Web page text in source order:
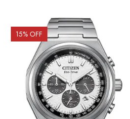
15% OFF